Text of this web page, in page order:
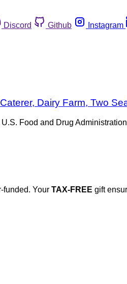
Discord Github Instagram
Dairy Farm, Two
Food and Drug
funded. Your TAX-FREE gift